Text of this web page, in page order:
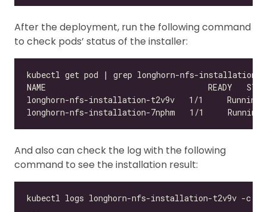
After the deployment, run the following command
to check pods’ status of the installer:
And also can check the log with the following
command to see the installation result: